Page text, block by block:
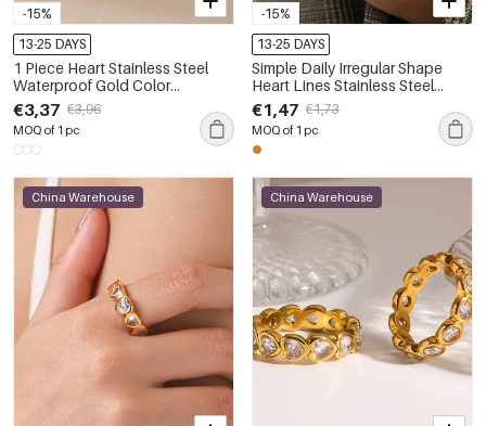
-15%
13-25 DAYS
1 Piece Heart Stainless Steel
Waterproof Gold Color
Statement Ring
€3,37 €3,96
MOQ of 1 pc
-15%
13-25 DAYS
Simple Daily Irregular Shape
Heart Lines Stainless Steel
€1,47 €1,73
MOQ of 1 pc
China Warehouse China Warehouse